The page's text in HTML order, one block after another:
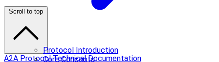
Protocol Introduction
Core Concepts
Scroll to top
A2A Protocol Technical Documentation